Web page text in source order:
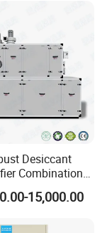
China.
Industrial
135
Desiccant
Combination
Duty Low
for
15,000.00